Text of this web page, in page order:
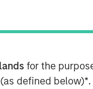
for the
(as defined below)*